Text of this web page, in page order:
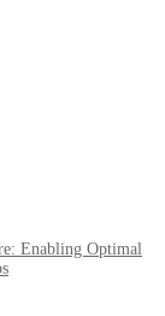
Enabling Optimal